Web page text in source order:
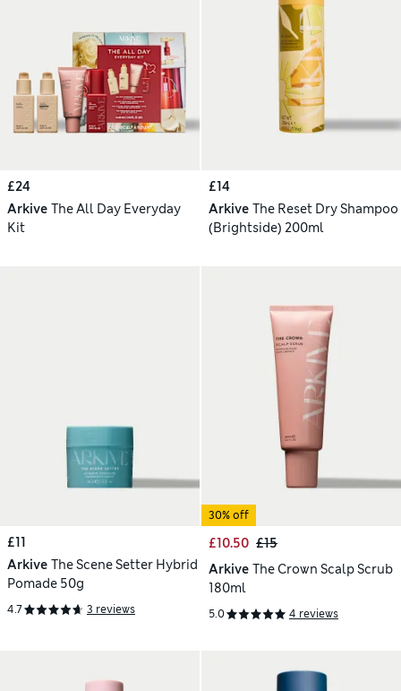
£24
Arkive The All Day Everyday
Kit
£14
Arkive The Reset Dry Shampoo
(Brightside) 200ml
£11
Arkive The Scene Setter Hybrid
Pomade 50g
4.7 3 reviews
30% off
£10.50 £15
Arkive The Crown Scalp Scrub
180ml
5.0 4 reviews